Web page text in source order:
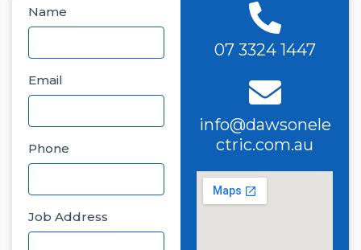
Name
Email
Phone
Job Address
07 3324 1447
info@dawsonele
ctric.com.au